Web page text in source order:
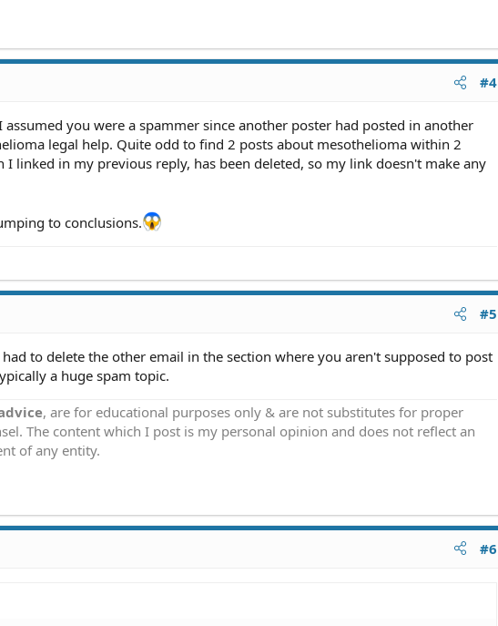
#4
you were a spammer since another poster had posted in another
legal help. Quite odd to find 2 posts about mesothelioma within 2
I linked in my previous reply, has been deleted, so my link doesn't make any
to conclusions.
#5
to delete the other email in the section where you aren't supposed to post
a huge spam topic.
, are for educational purposes only & are not substitutes for proper
The content which I post is my personal opinion and does not reflect an
of any entity.
#6